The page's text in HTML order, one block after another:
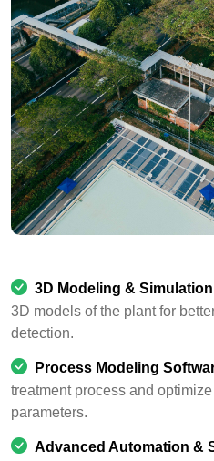
3D Modeling &
3D models of the plant for
detection.
Process Modeling
treatment process and
parameters.
Advanced Automation &